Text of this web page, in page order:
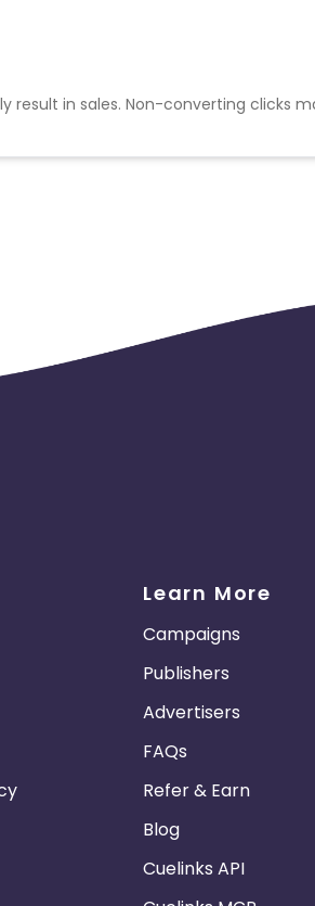
result in sales. Non-converting clicks
Learn More
Campaigns
Publishers
Advertisers
FAQs
Refer & Earn
Blog
Cuelinks API